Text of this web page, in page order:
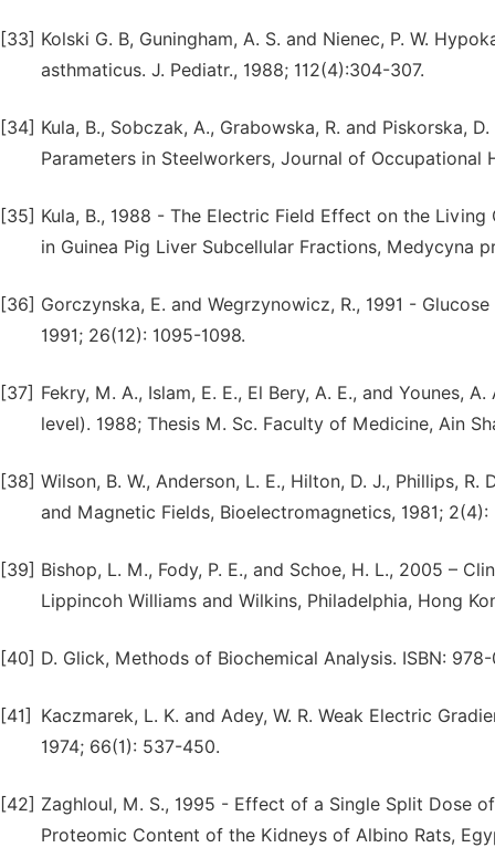
[33] Kolski G. B, Guningham, A. S. and Nienec, P. W.
asthmaticus. J. Pediatr., 1988; 112(4):304-307.
[34] Kula, B., Sobczak, A., Grabowska, R. and Piskorska,
Parameters in Steelworkers, Journal of Occupational
[35] Kula, B., 1988 - The Electric Field Effect on the
in Guinea Pig Liver Subcellular Fractions, Medycyna
[36] Gorczynska, E. and Wegrzynowicz, R., 1991 -
1991; 26(12): 1095-1098.
[37] Fekry, M. A., Islam, E. E., El Bery, A. E., and Younes,
level). 1988; Thesis M. Sc. Faculty of Medicine, Ain
[38] Wilson, B. W., Anderson, L. E., Hilton, D. J., Phillips,
and Magnetic Fields, Bioelectromagnetics, 1981; 2(4):
[39] Bishop, L. M., Fody, P. E., and Schoe, H. L., 2005 –
Lippincoh Williams and Wilkins, Philadelphia, Hong
[40] D. Glick, Methods of Biochemical Analysis. ISBN:
[41]
Kaczmarek, L. K. and Adey, W. R. Weak Electric
1974; 66(1): 537-450.
[42] Zaghloul, M. S., 1995 - Effect of a Single Split Dose
Proteomic Content of the Kidneys of Albino Rats,